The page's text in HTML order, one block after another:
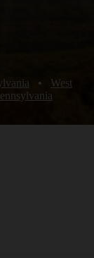
•
West